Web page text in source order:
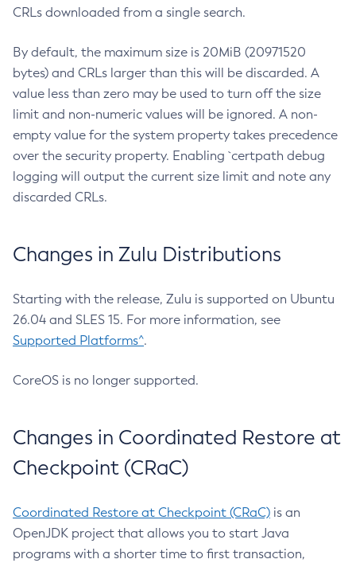
CRLs downloaded from a single search.
By default, the maximum size is 20MiB (20971520
bytes) and CRLs larger than this will be discarded. A
value less than zero may be used to turn off the size
limit and non-numeric values will be ignored. A non-
empty value for the system property takes precedence
over the security property. Enabling `certpath debug
logging will output the current size limit and note any
discarded CRLs.
Changes in Zulu Distributions
Starting with the release, Zulu is supported on Ubuntu
26.04 and SLES 15. For more information, see
Supported Platforms^.
CoreOS is no longer supported.
Changes in Coordinated Restore at
Checkpoint (CRaC)
Coordinated Restore at Checkpoint (CRaC) is an
OpenJDK project that allows you to start Java
programs with a shorter time to first transaction,